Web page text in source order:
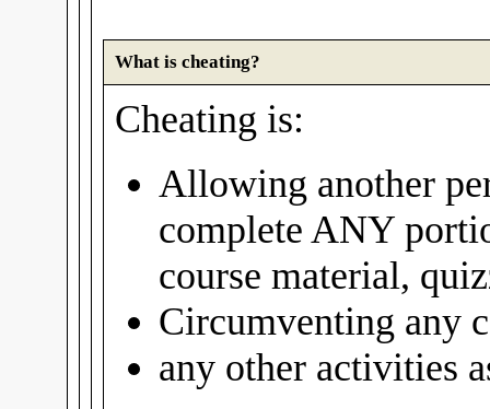
What is cheating?
Cheating is:
Allowing another
complete ANY
course material,
Circumventing any
any other activities